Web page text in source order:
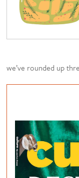
we’ve rounded up